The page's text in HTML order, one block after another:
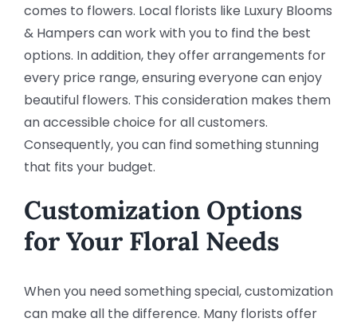
comes to flowers. Local florists like Luxury Blooms
& Hampers can work with you to find the best
options. In addition, they offer arrangements for
every price range, ensuring everyone can enjoy
beautiful flowers. This consideration makes them
an accessible choice for all customers.
Consequently, you can find something stunning
that fits your budget.
Customization Options
for Your Floral Needs
When you need something special, customization
can make all the difference. Many florists offer